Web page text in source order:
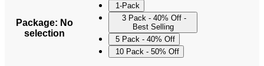
Package: No
selection
1-Pack
3 Pack - 40% Off -
Best Selling
5 Pack - 40% Off
10 Pack - 50% Off